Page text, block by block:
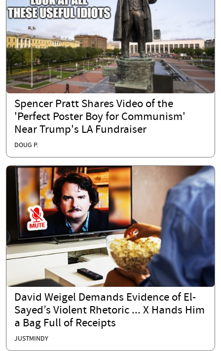
Spencer Pratt Shares Video of the
'Perfect Poster Boy for Communism'
Near Trump's LA Fundraiser
DOUG P.
David Weigel Demands Evidence of El-
Sayed’s Violent Rhetoric ... X Hands Him
a Bag Full of Receipts
JUSTMINDY